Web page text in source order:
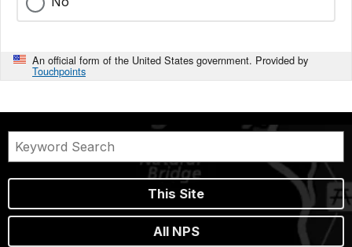
An official form of the United States government. Provided by
Touchpoints
This Site
All NPS